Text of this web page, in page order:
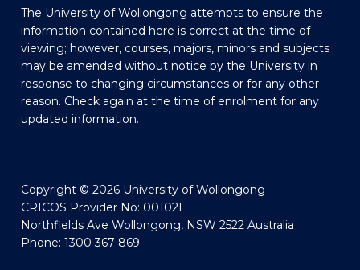
The University of Wollongong attempts to ensure the
information contained here is correct at the time of
viewing; however, courses, majors, minors and subjects
may be amended without notice by the University in
response to changing circumstances or for any other
reason. Check again at the time of enrolment for any
updated information.
Copyright © 2026 University of Wollongong
CRICOS Provider No: 00102E
Northfields Ave Wollongong, NSW 2522 Australia
Phone: 1300 367 869